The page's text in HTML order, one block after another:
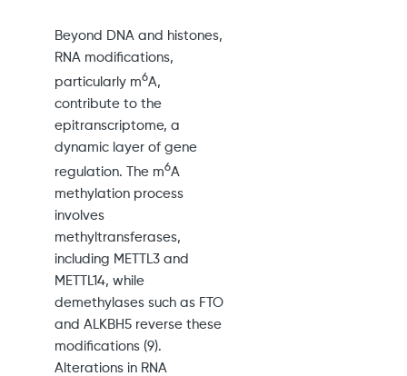
Beyond DNA and histones,
RNA modifications,
particularly m6A,
contribute to the
epitranscriptome, a
dynamic layer of gene
regulation. The m6A
methylation process
involves
methyltransferases,
including METTL3 and
METTL14, while
demethylases such as FTO
and ALKBH5 reverse these
modifications (9).
Alterations in RNA